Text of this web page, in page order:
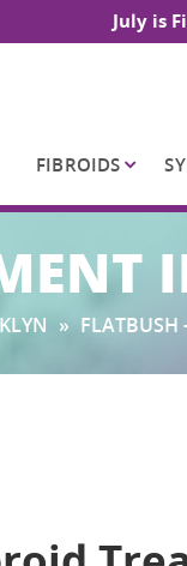
July is
FIBROIDS
» FLATBUSH